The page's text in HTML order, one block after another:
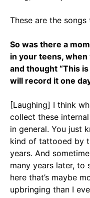
These are the
So was there a
in your teens, when
and thought “This
will record it one
[Laughing] I think
collect these
in general. You just
kind of tattooed by
years. And
many years later, to
here that’s maybe
upbringing than I